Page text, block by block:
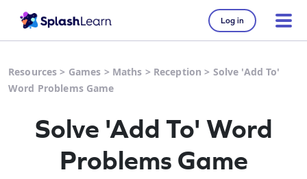
Log in
Resources > Games > Maths > Reception > Solve 'Add To'
Word Problems Game
Solve 'Add To' Word
Problems Game